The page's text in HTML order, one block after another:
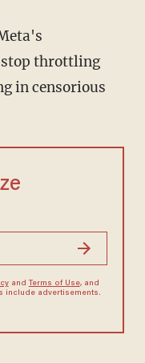
throttling
in censorious
and Terms of Use, and
include advertisements.